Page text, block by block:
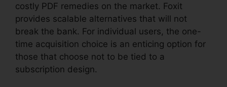
costly PDF remedies on the market. Foxit
provides scalable alternatives that will not
break the bank. For individual users, the one-
time acquisition choice is an enticing option for
those that choose not to be tied to a
subscription design.